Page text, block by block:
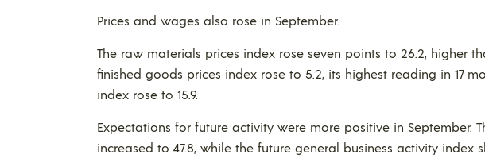
Prices and wages also rose in September.
The raw materials prices index rose seven points to 26.2, higher
finished goods prices index rose to 5.2, its highest reading in 17
index rose to 15.9.
Expectations for future activity were more positive in September.
increased to 47.8, while the future general business activity index